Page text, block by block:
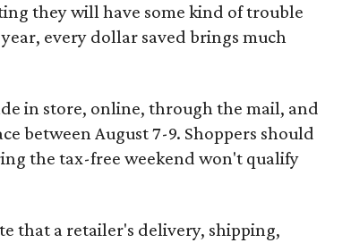
they will have some kind of trouble
every dollar saved brings much
in store, online, through the mail, and
between August 7-9. Shoppers should
the tax-free weekend won't qualify
that a retailer's delivery, shipping,